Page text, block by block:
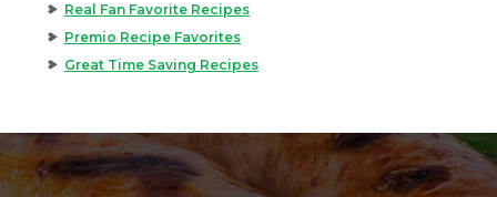
Real Fan Favorite Recipes
Premio Recipe Favorites
Great Time Saving Recipes